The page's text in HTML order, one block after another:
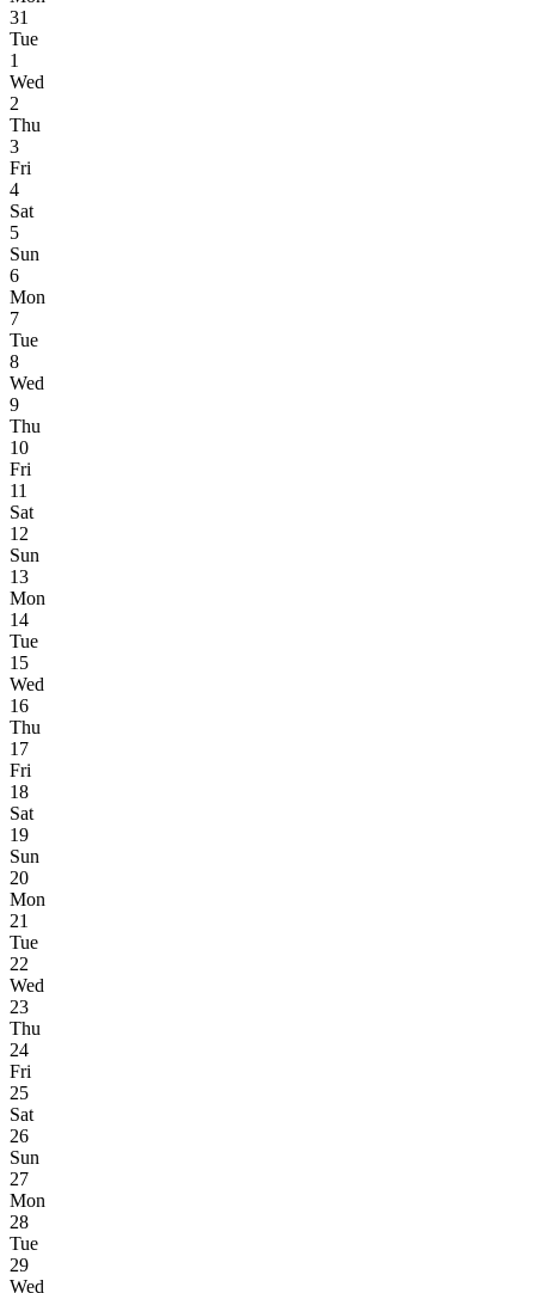
31
Tue
1
Wed
2
Thu
3
Fri
4
Sat
5
Sun
6
Mon
7
Tue
8
Wed
9
Thu
10
Fri
11
Sat
12
Sun
13
Mon
14
Tue
15
Wed
16
Thu
17
Fri
18
Sat
19
Sun
20
Mon
21
Tue
22
Wed
23
Thu
24
Fri
25
Sat
26
Sun
27
Mon
28
Tue
29
Wed